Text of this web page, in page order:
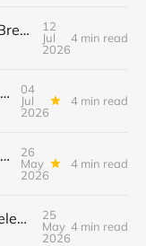
Redefining Manhood After a Breakup: When the End Makes You Question Who You Are
12
Jul
2026
4 min read
Why That One Song on Loop Is Holding You Back After a Breakup
04
Jul
2026
4 min read
When Trying to “Rescue” an Ex’s New Relationship Keeps You Stuck in the Past
26
May
2026
4 min read
When the Fear of Being Labeled “Needy” Keeps You From Asking for Support After a Breakup
25
May
2026
4 min read